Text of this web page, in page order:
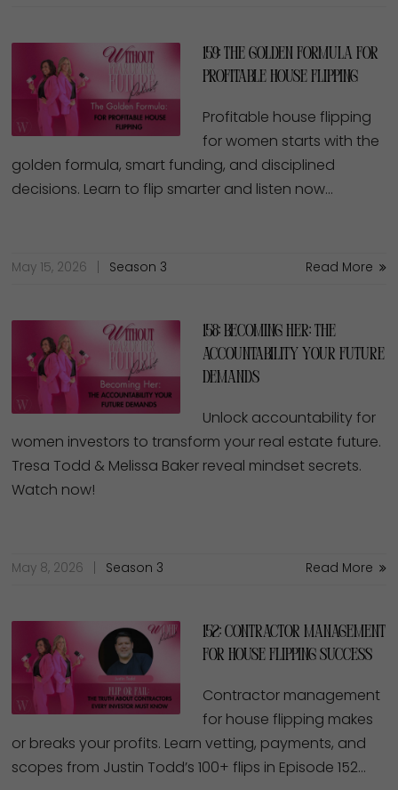
159: The Golden Formula for
Profitable House Flipping
Profitable house flipping
for women starts with the
golden formula, smart funding, and disciplined
decisions. Learn to flip smarter and listen now…
May 15, 2026 Season 3 Read More
158: Becoming Her: The
Accountability Your Future
Demands
Unlock accountability for
women investors to transform your real estate future.
Tresa Todd & Melissa Baker reveal mindset secrets.
Watch now!
May 8, 2026 Season 3 Read More
152: Contractor Management
for House Flipping Success
Contractor management
for house flipping makes
or breaks your profits. Learn vetting, payments, and
scopes from Justin Todd’s 100+ flips in Episode 152…